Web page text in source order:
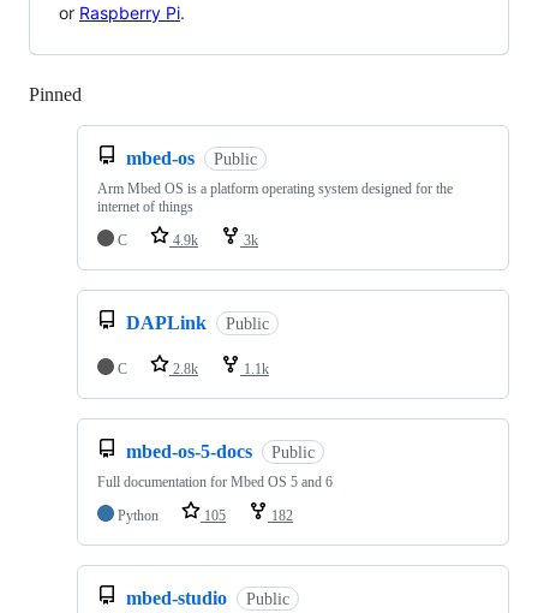
or Raspberry Pi.
Pinned
mbed-os Public
Arm Mbed OS is a platform operating system designed for the
internet of things
C
4.9k 3k
DAPLink Public
C 2.8k 1.1k
mbed-os-5-docs Public
Full documentation for Mbed OS 5 and 6
Python
105 182
mbed-studio Public